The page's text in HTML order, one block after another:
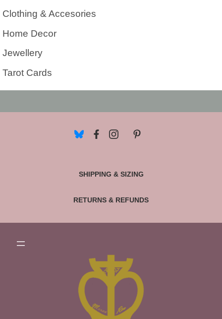
Clothing & Accesories
Home Decor
Jewellery
Tarot Cards
SHIPPING & SIZING
RETURNS & REFUNDS